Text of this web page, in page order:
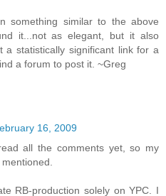
something similar to the above
it...not as elegant, but it also
a statistically significant link for a
a forum to post it. ~Greg
16, 2009
all the comments yet, so my
RB-production solely on YPC. I